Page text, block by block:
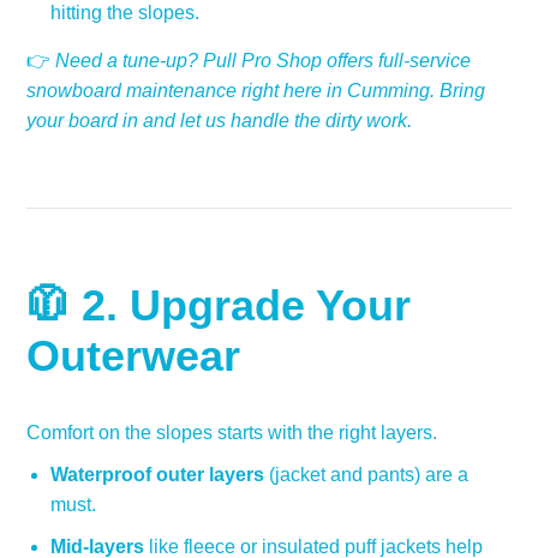
hitting the slopes.
👉Need a tune-up? Pull Pro Shop offers full-service
snowboard maintenance right here in Cumming. Bring
your board in and let us handle the dirty work.
🧥 2. Upgrade Your
Outerwear
Comfort on the slopes starts with the right layers.
Waterproof outer layers (jacket and pants) are a
must.
Mid-layers like fleece or insulated puff jackets help